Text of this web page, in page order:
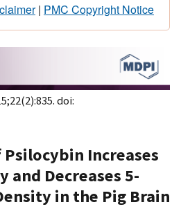
| PMC Copyright Notice
doi:
Psilocybin Increases
and Decreases 5-
in the Pig Brain